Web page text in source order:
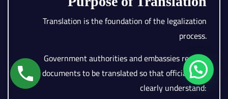
Translation is the foundation of the legalization
process.
Government authorities and embassies require
documents to be translated so that officials can
clearly understand: